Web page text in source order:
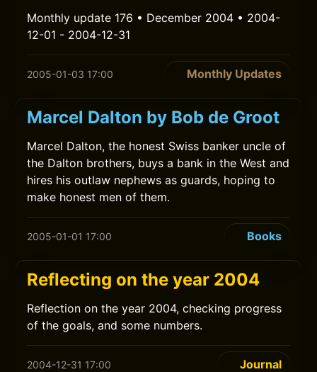
Monthly update 176 • December 2004 • 2004-
12-01 - 2004-12-31
2005-01-03 17:00 Monthly Updates
Marcel Dalton by Bob de Groot
Marcel Dalton, the honest Swiss banker uncle of
the Dalton brothers, buys a bank in the West and
hires his outlaw nephews as guards, hoping to
make honest men of them.
2005-01-01 17:00 Books
Reflecting on the year 2004
Reflection on the year 2004, checking progress
of the goals, and some numbers.
2004-12-31 17:00 Journal